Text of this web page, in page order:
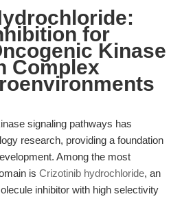
for
Kinase
Complex
signaling pathways has
research, providing a foundation
Among the most
is Crizotinib hydrochloride, an
inhibitor with high selectivity